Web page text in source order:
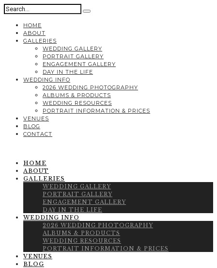
HOME
ABOUT
GALLERIES
WEDDING GALLERY
PORTRAIT GALLERY
ENGAGEMENT GALLERY
DAY IN THE LIFE
WEDDING INFO
2026 WEDDING PHOTOGRAPHY
ALBUMS & PRODUCTS
WEDDING RESOURCES
PORTRAIT INFORMATION & PRICES
VENUES
BLOG
CONTACT
HOME
ABOUT
GALLERIES
WEDDING GALLERY
PORTRAIT GALLERY
ENGAGEMENT GALLERY
DAY IN THE LIFE
WEDDING INFO
2026 WEDDING PHOTOGRAPHY
ALBUMS & PRODUCTS
WEDDING RESOURCES
PORTRAIT INFORMATION & PRICES
VENUES
BLOG